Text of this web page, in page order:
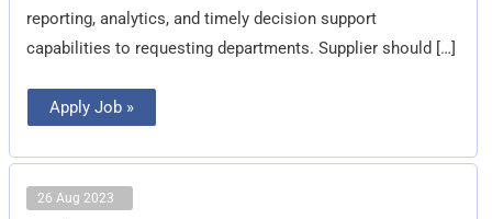
reporting, analytics, and timely decision support
capabilities to requesting departments. Supplier should […]
Apply Job »
26 Aug 2023